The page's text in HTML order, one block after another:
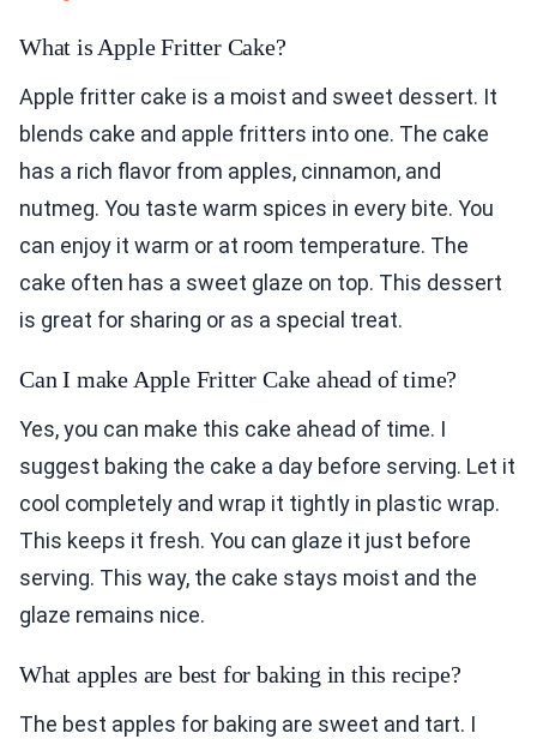
What is Apple Fritter Cake?
Apple fritter cake is a moist and sweet dessert. It
blends cake and apple fritters into one. The cake
has a rich flavor from apples, cinnamon, and
nutmeg. You taste warm spices in every bite. You
can enjoy it warm or at room temperature. The
cake often has a sweet glaze on top. This dessert
is great for sharing or as a special treat.
Can I make Apple Fritter Cake ahead of time?
Yes, you can make this cake ahead of time. I
suggest baking the cake a day before serving. Let it
cool completely and wrap it tightly in plastic wrap.
This keeps it fresh. You can glaze it just before
serving. This way, the cake stays moist and the
glaze remains nice.
What apples are best for baking in this recipe?
The best apples for baking are sweet and tart. I